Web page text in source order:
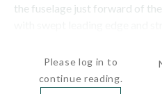
the fuselage just forward of
Please log in to
continue reading.